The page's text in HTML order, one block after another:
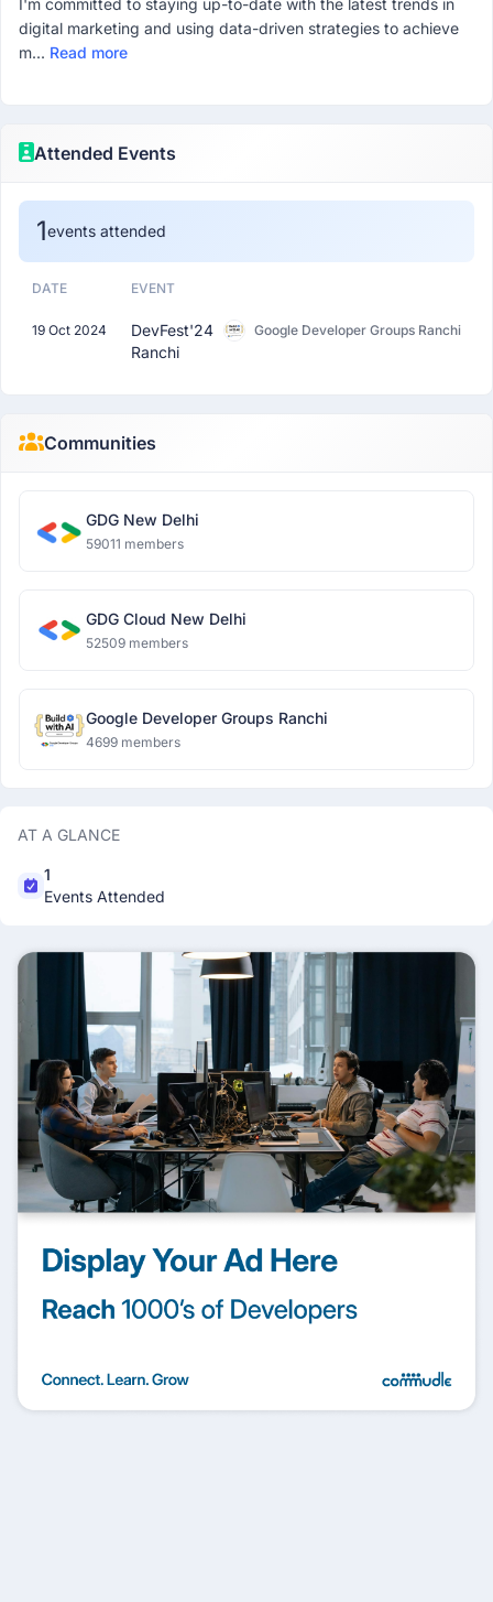
I'm committed to staying up-to-date with the latest trends in
digital marketing and using data-driven strategies to achieve
m... Read more
Attended Events
1events attended
DATE EVENT
19 Oct 2024
DevFest'24
Ranchi
Google Developer Groups Ranchi
Communities
GDG New Delhi
59011 members
GDG Cloud New Delhi
52509 members
Google Developer Groups Ranchi
4699 members
AT A GLANCE
1
Events Attended